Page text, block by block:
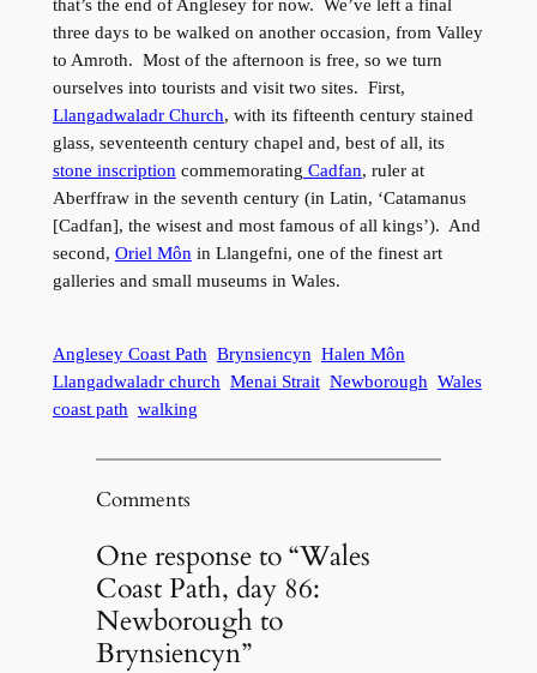
that’s the end of Anglesey for now. We’ve left a final
three days to be walked on another occasion, from Valley
to Amroth. Most of the afternoon is free, so we turn
ourselves into tourists and visit two sites. First,
Llangadwaladr Church, with its fifteenth century stained
glass, seventeenth century chapel and, best of all, its
stone inscriptioncommemorating Cadfan, ruler at
Aberffraw in the seventh century (in Latin, ‘Catamanus
[Cadfan], the wisest and most famous of all kings’). And
second, Oriel Mônin Llangefni, one of the finest art
galleries and small museums in Wales.
Anglesey Coast Path Brynsiencyn Halen Môn
Llangadwaladr church Menai Strait Newborough Wales
coast path walking
Comments
One response to “Wales
Coast Path, day 86:
Newborough to
Brynsiencyn”